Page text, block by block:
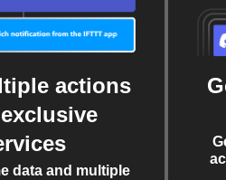
actions
data and multiple